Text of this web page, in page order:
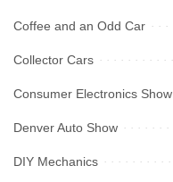
Coffee and an Odd Car
Collector Cars
Consumer Electronics Show
Denver Auto Show
DIY Mechanics